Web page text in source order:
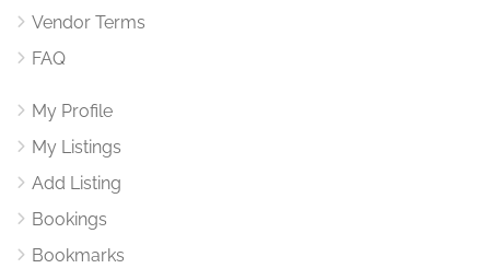
Vendor Terms
FAQ
My Profile
My Listings
Add Listing
Bookings
Bookmarks